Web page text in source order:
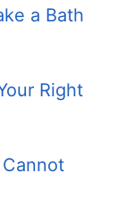
a Bath
Right